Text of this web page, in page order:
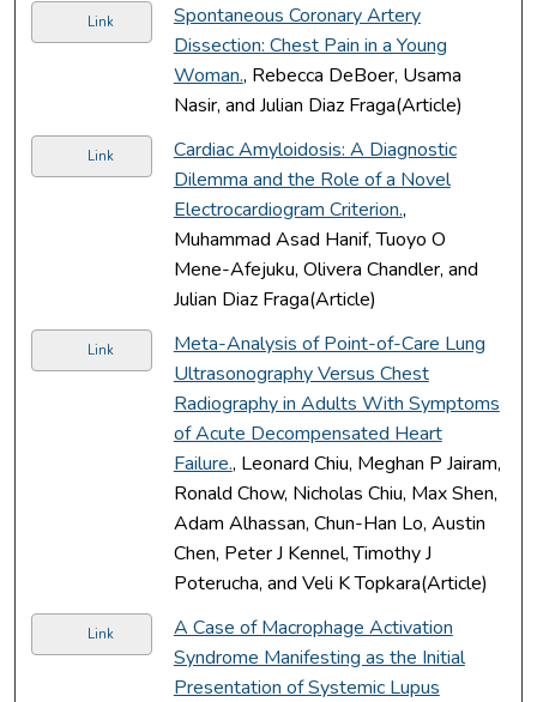
Link
Spontaneous Coronary Artery
Dissection: Chest Pain in a Young
Woman., Rebecca DeBoer, Usama
Nasir, and Julian Diaz Fraga(Article)
Link
Cardiac Amyloidosis: A Diagnostic
Dilemma and the Role of a Novel
Electrocardiogram Criterion.,
Muhammad Asad Hanif, Tuoyo O
Mene-Afejuku, Olivera Chandler, and
Julian Diaz Fraga(Article)
Link
Meta-Analysis of Point-of-Care Lung
Ultrasonography Versus Chest
Radiography in Adults With Symptoms
of Acute Decompensated Heart
Failure., Leonard Chiu, Meghan P Jairam,
Ronald Chow, Nicholas Chiu, Max Shen,
Adam Alhassan, Chun-Han Lo, Austin
Chen, Peter J Kennel, Timothy J
Poterucha, and Veli K Topkara(Article)
Link
A Case of Macrophage Activation
Syndrome Manifesting as the Initial
Presentation of Systemic Lupus